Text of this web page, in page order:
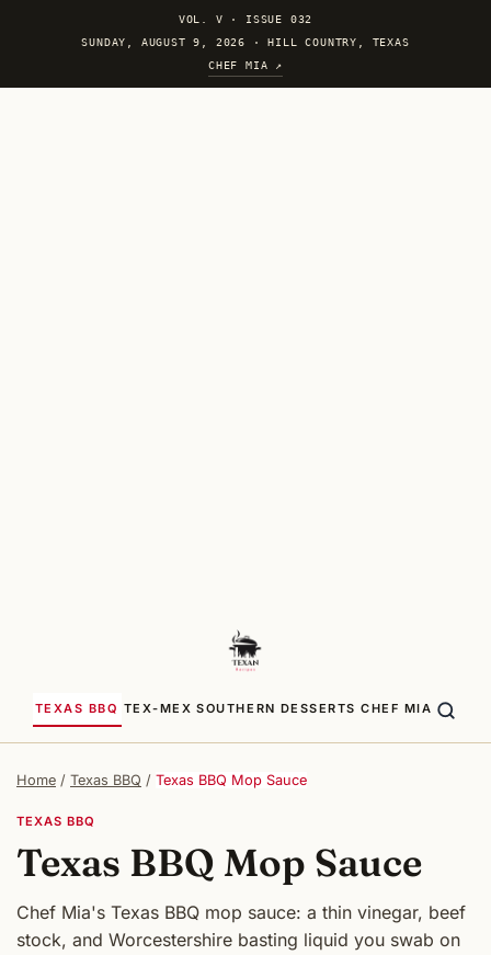
VOL. V · ISSUE 032
SUNDAY, AUGUST 9, 2026 · HILL COUNTRY, TEXAS
CHEF MIA ↗
TEXAS BBQ TEX-MEX SOUTHERN DESSERTS CHEF MIA
Home / Texas BBQ / Texas BBQ Mop Sauce
TEXAS BBQ
Texas BBQ Mop Sauce
Chef Mia's Texas BBQ mop sauce: a thin vinegar, beef
stock, and Worcestershire basting liquid you swab on